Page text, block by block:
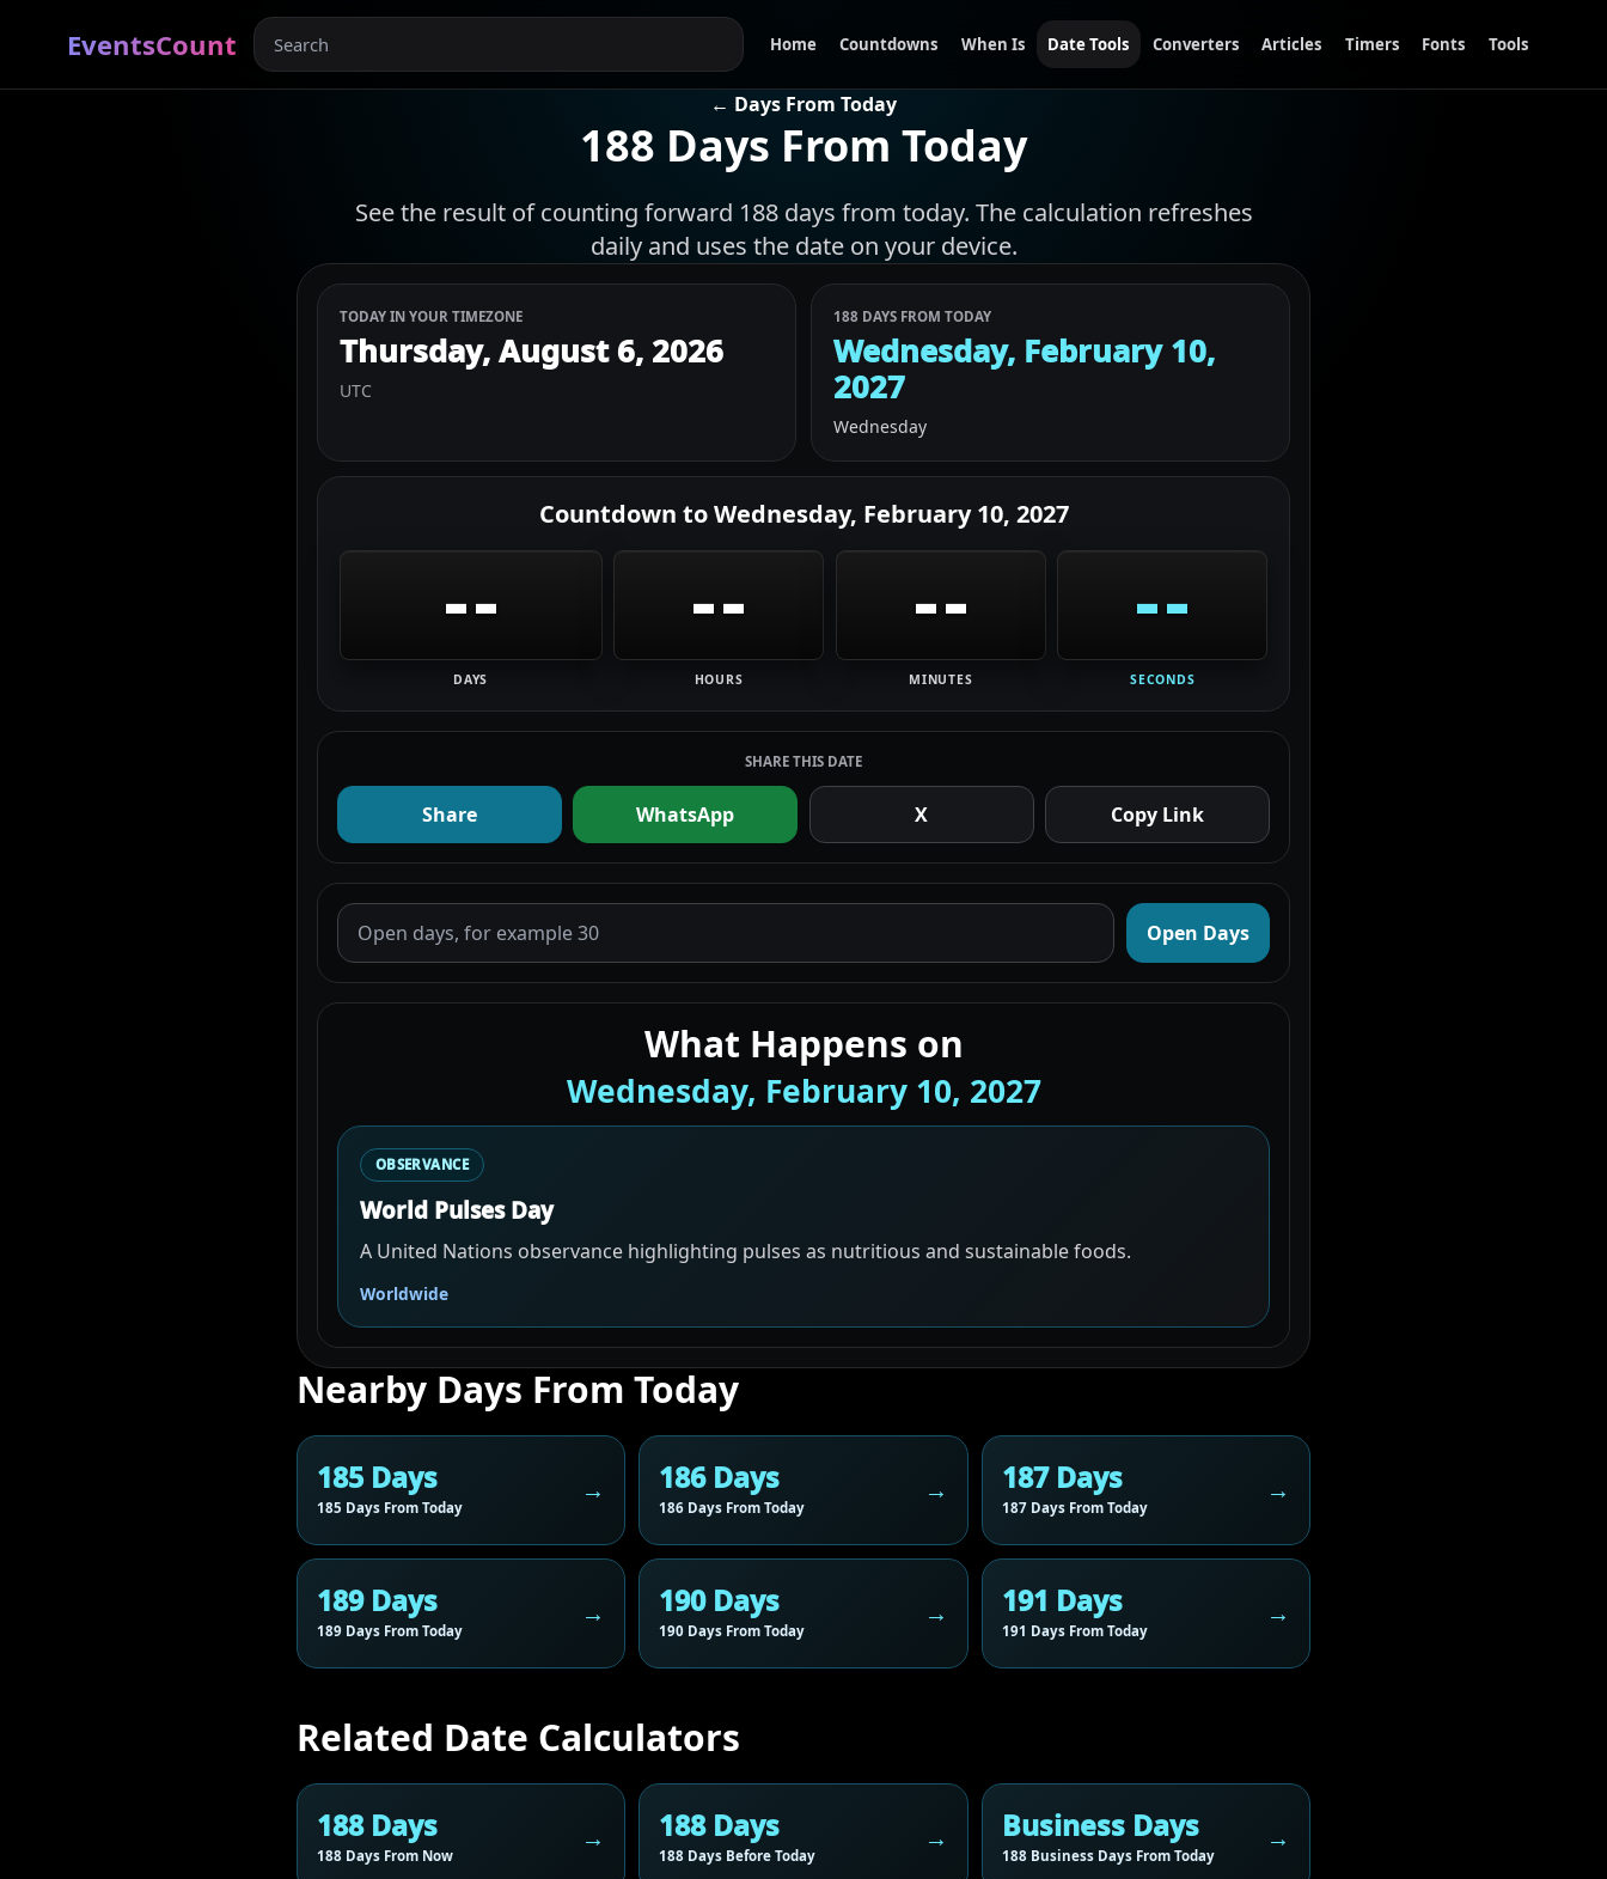
EventsCount Home Countdowns When Is Date Tools Converters Articles Timers Fonts Tools
← Days From Today
188 Days From Today
See the result of counting forward 188 days from today. The calculation refreshes
daily and uses the date on your device.
TODAY IN YOUR TIMEZONE
Thursday, August 6, 2026
UTC
188 DAYS FROM TODAY
Wednesday, February 10,
2027
Wednesday
Countdown toWednesday, February 10, 2027
--
DAYS
--
HOURS
--
MINUTES
--
SECONDS
SHARE THIS DATE
Share WhatsApp X Copy Link
Open Days
What Happens on
Wednesday, February 10, 2027
OBSERVANCE
World Pulses Day
A United Nations observance highlighting pulses as nutritious and sustainable foods.
Worldwide
Nearby Days From Today
185 Days
185 Days From Today
186 Days
186 Days From Today
187 Days
187 Days From Today
189 Days
189 Days From Today
190 Days
190 Days From Today
191 Days
191 Days From Today
Related Date Calculators
188 Days
188 Days From Now
188 Days
188 Days Before Today
Business Days
188 Business Days From Today